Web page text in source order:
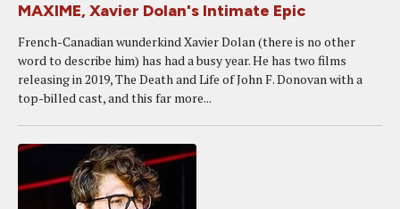
MAXIME, Xavier Dolan's Intimate Epic
French-Canadian wunderkind Xavier Dolan (there is no other
word to describe him) has had a busy year. He has two films
releasing in 2019, The Death and Life of John F. Donovan with a
top-billed cast, and this far more...